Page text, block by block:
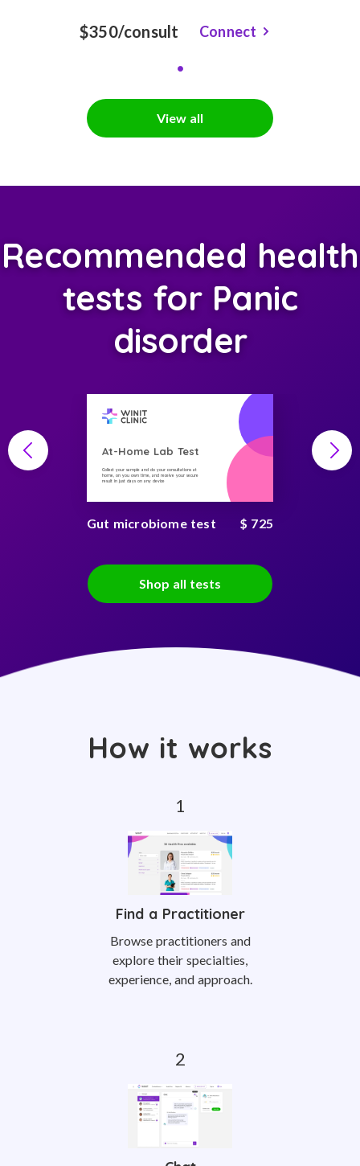
$350/consult Connect
View all
Recommended health
tests for Panic
disorder
At-Home Lab Test
Collect your sample and do your consultations at
home, on you own time, and receive your secure
result in just days on any device
Gut microbiome test $ 725
Shop all tests
How it works
Find a Practitioner
Browse practitioners and
explore their specialties,
experience, and approach.